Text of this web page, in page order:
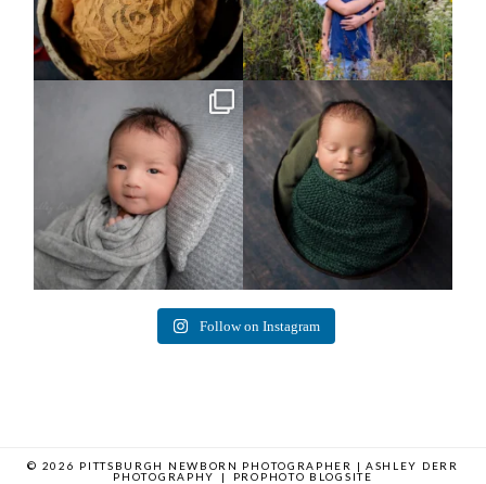
Arix came to hang out and he didn`t
want to miss...
11 2
Benjamin Anthony
8 3
Follow on Instagram
© 2026 PITTSBURGH NEWBORN PHOTOGRAPHER | ASHLEY DERR
PHOTOGRAPHY
| PROPHOTO BLOGSITE